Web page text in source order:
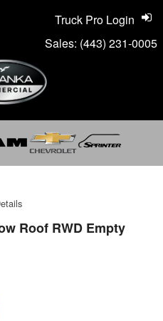
Sales: (443) 231-0005
Truck Pro Login
Roof RWD Empty